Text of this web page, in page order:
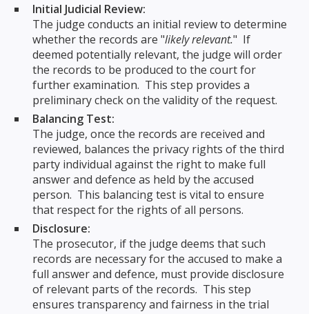
Initial Judicial Review:
The judge conducts an initial review to determine
whether the records are "likely relevant." If
deemed potentially relevant, the judge will order
the records to be produced to the court for
further examination. This step provides a
preliminary check on the validity of the request.
Balancing Test:
The judge, once the records are received and
reviewed, balances the privacy rights of the third
party individual against the right to make full
answer and defence as held by the accused
person. This balancing test is vital to ensure
that respect for the rights of all persons.
Disclosure:
The prosecutor, if the judge deems that such
records are necessary for the accused to make a
full answer and defence, must provide disclosure
of relevant parts of the records. This step
ensures transparency and fairness in the trial